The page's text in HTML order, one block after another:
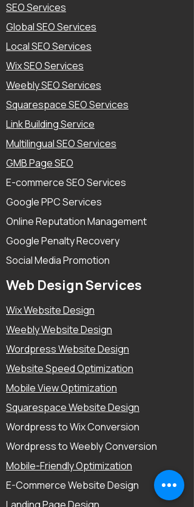
SEO Services
Global SEO Services
Local SEO Services
Wix SEO Services
Weebly SEO Services
Squarespace SEO Services
Link Building Service
Multilingual SEO Services
GMB Page SEO
E-commerce SEO Services
Google PPC Services
Online Reputation Management
Google Penalty Recovery
Social Media Promotion
Web Design Services
Wix Website Design
Weebly Website Design
Wordpress Website Design
Website Speed Optimization
Mobile View Optimization
Squarespace Website Design
Wordpress to Wix Conversion
Wordpress to Weebly Conversion
Mobile-Friendly Optimization
E-Commerce Website Design